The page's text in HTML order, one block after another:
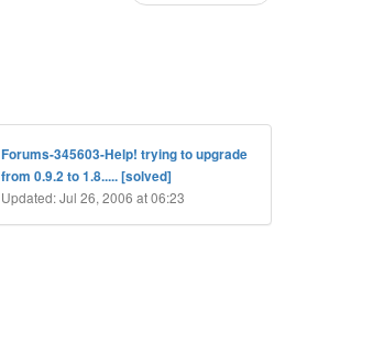
Forums-345603-Help! trying to upgrade
from 0.9.2 to 1.8..... [solved]
Updated: Jul 26, 2006 at 06:23